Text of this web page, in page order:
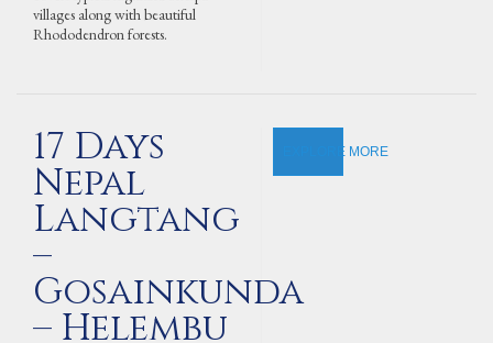
villages along with beautiful
Rhododendron forests.
17 Days
Nepal
Langtang
–
Gosainkunda
– Helembu
EXPLORE MORE